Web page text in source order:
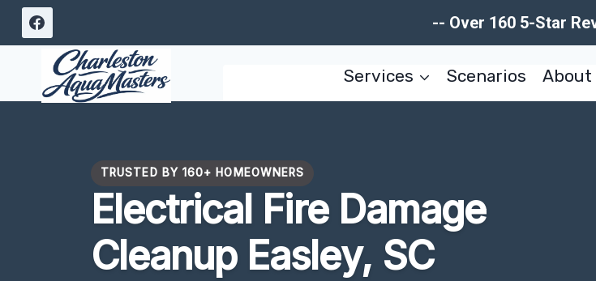
Skip
content
-- Over 160 5-Star
Services Scenarios About
TRUSTED BY 160+ HOMEOWNERS
Electrical Fire Damage
Cleanup Easley, SC